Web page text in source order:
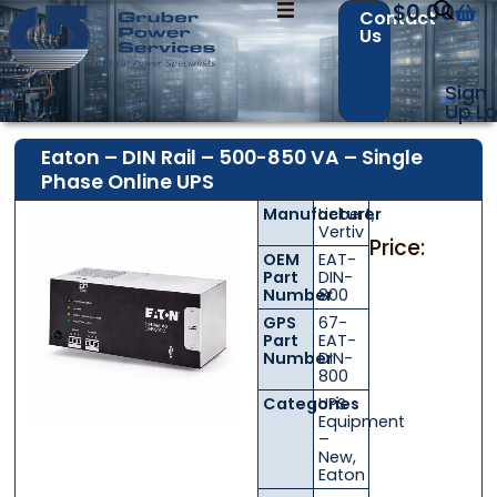
Contact Us with your questions!
Name
Last
Contact
Us
$0.00
Sign
Up
Contact Us with your questions!
Name
Last
Eaton – DIN Rail – 500-850 VA – Single
Phase Online UPS
Manufacturer
Liebert,
Vertiv
OEM
Part
Number
EAT-
DIN-
800
GPS
Part
Number
67-
EAT-
DIN-
800
Categories
UPS
Equipment
–
New,
Eaton
Price: